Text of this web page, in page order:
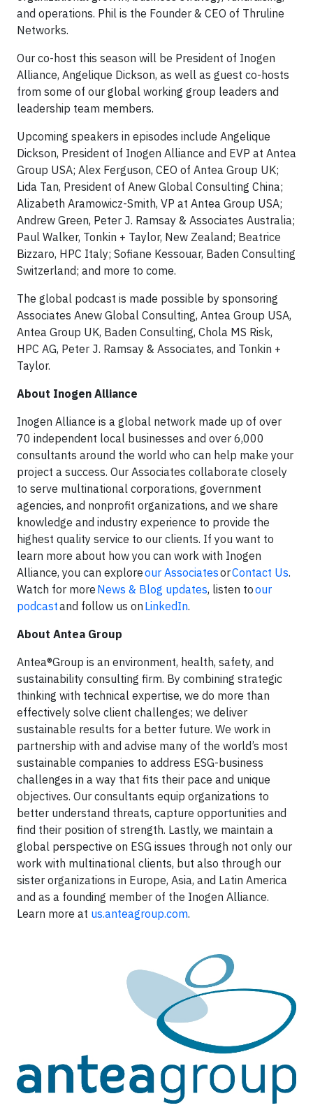
and operations. Phil is the Founder & CEO of Thruline
Networks.
Our co-host this season will be President of Inogen
Alliance, Angelique Dickson, as well as guest co-hosts
from some of our global working group leaders and
leadership team members.
Upcoming speakers in episodes include Angelique
Dickson, President of Inogen Alliance and EVP at Antea
Group USA; Alex Ferguson, CEO of Antea Group UK;
Lida Tan, President of Anew Global Consulting China;
Alizabeth Aramowicz-Smith, VP at Antea Group USA;
Andrew Green, Peter J. Ramsay & Associates Australia;
Paul Walker, Tonkin + Taylor, New Zealand; Beatrice
Bizzaro, HPC Italy; Sofiane Kessouar, Baden Consulting
Switzerland; and more to come.
The global podcast is made possible by sponsoring
Associates Anew Global Consulting, Antea Group USA,
Antea Group UK, Baden Consulting, Chola MS Risk,
HPC AG, Peter J. Ramsay & Associates, and Tonkin +
Taylor.
About Inogen Alliance
Inogen Alliance is a global network made up of over
70 independent local businesses and over 6,000
consultants around the world who can help make your
project a success. Our Associates collaborate closely
to serve multinational corporations, government
agencies, and nonprofit organizations, and we share
knowledge and industry experience to provide the
highest quality service to our clients. If you want to
learn more about how you can work with Inogen
Alliance, you can exploreour AssociatesorContact Us.
Watch for more News & Blog updates, listen toour
podcastand follow us on LinkedIn.
About Antea Group
Antea®Group is an environment, health, safety, and
sustainability consulting firm. By combining strategic
thinking with technical expertise, we do more than
effectively solve client challenges; we deliver
sustainable results for a better future. We work in
partnership with and advise many of the world’s most
sustainable companies to address ESG-business
challenges in a way that fits their pace and unique
objectives. Our consultants equip organizations to
better understand threats, capture opportunities and
find their position of strength. Lastly, we maintain a
global perspective on ESG issues through not only our
work with multinational clients, but also through our
sister organizations in Europe, Asia, and Latin America
and as a founding member of the Inogen Alliance.
Learn more at us.anteagroup.com.